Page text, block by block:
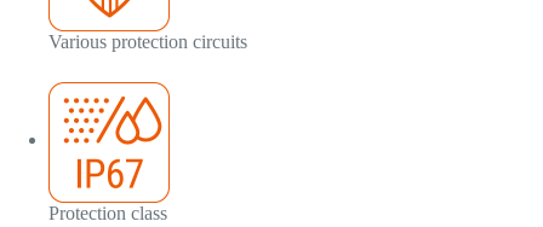
Various protection circuits
Protection class